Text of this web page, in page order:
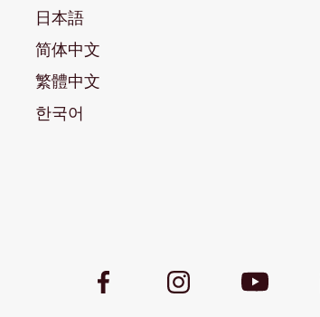
日本語
简体中文
繁體中文
한국어
Facebook
InstagramYoutube